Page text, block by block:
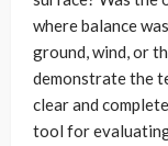
where balance
ground, wind, or
demonstrate the
clear and
tool for